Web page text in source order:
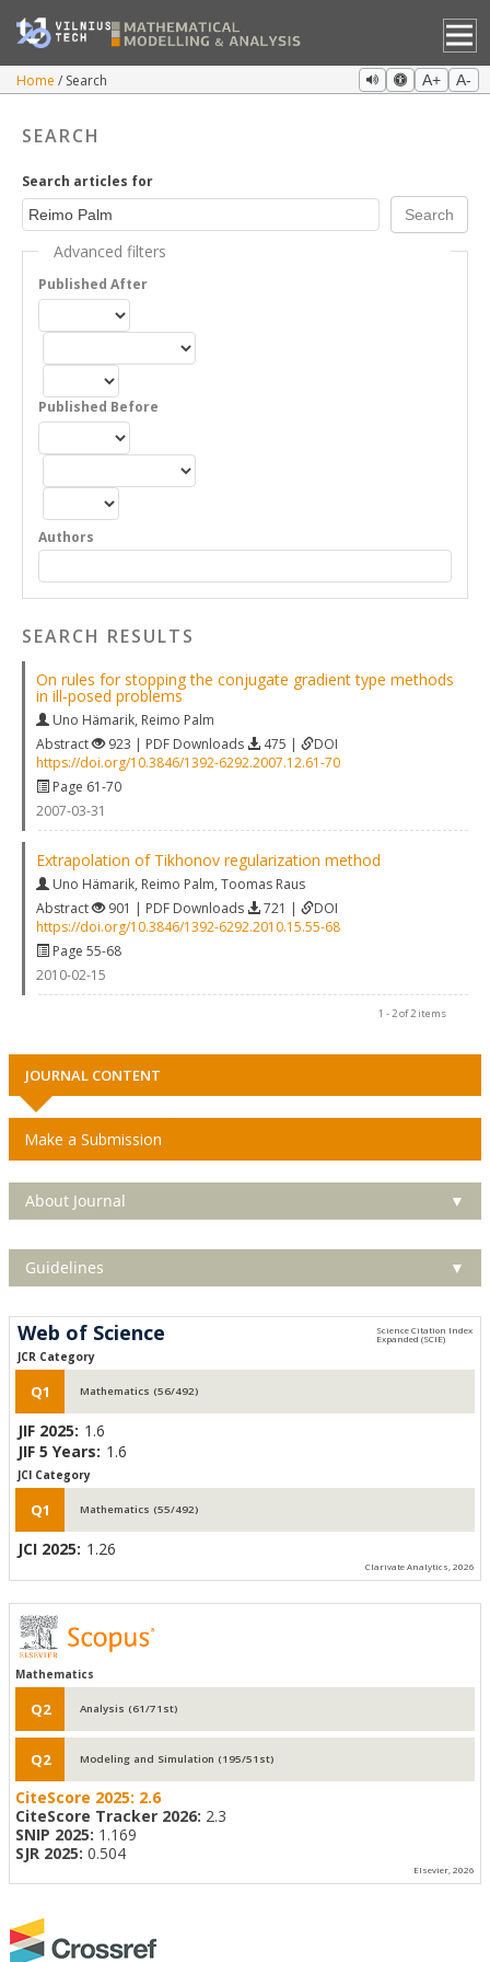
Home Search A+ A-
SEARCH
Search articles for
Advanced filters
Published After
Published Before
Authors
SEARCH RESULTS
On rules for stopping the conjugate gradient type methods
in ill‐posed problems
Uno Hämarik, Reimo Palm
Abstract
923 | PDF Downloads 475 |
DOI
https://doi.org/10.3846/1392-6292.2007.12.61-70
Page 61-70
2007-03-31
Extrapolation of Tikhonov regularization method
Uno Hämarik, Reimo Palm, Toomas Raus
Abstract
901 | PDF Downloads 721 |
DOI
https://doi.org/10.3846/1392-6292.2010.15.55-68
Page 55-68
2010-02-15
1 - 2 of 2 items
JOURNAL CONTENT
Make a Submission
About Journal ▼
Guidelines ▼
Web of Science
JCR Category
Q1 Mathematics (56/492)
JIF 2025: 1.6
JIF 5 Years: 1.6
JCI Category
Q1 Mathematics (55/492)
JCI 2025: 1.26
Clarivate Analytics, 2026
Mathematics
Q2 Analysis (61/71st)
Q2 Modeling and Simulation (195/51st)
CiteScore 2025: 2.6
CiteScore Tracker 2026: 2.3
SNIP 2025: 1.169
SJR 2025: 0.504
Elsevier, 2026